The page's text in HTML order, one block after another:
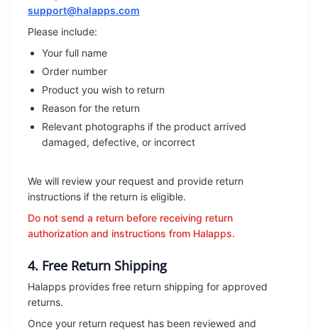
support@halapps.com
Please include:
Your full name
Order number
Product you wish to return
Reason for the return
Relevant photographs if the product arrived
damaged, defective, or incorrect
We will review your request and provide return
instructions if the return is eligible.
Do not send a return before receiving return
authorization and instructions from Halapps.
4. Free Return Shipping
Halapps provides free return shipping for approved
returns.
Once your return request has been reviewed and